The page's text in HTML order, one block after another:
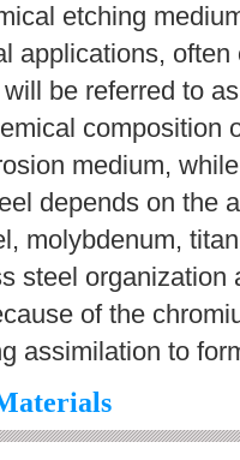
etching
applications,
be referred to
composition
medium,
depends on the
molybdenum,
steel
of the
assimilation to